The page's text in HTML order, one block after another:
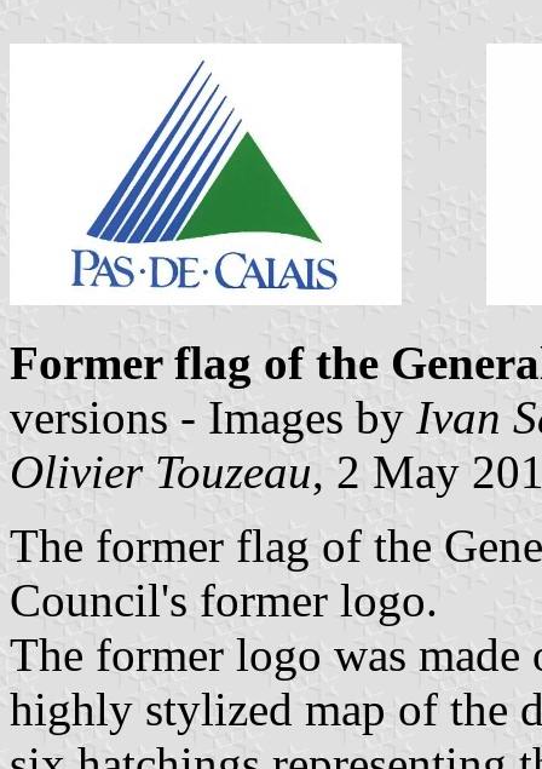
Former flag of the
versions - Images by Ivan
Olivier Touzeau, 2 May
The former flag of the
Council's former logo.
The former logo was made
highly stylized map of the